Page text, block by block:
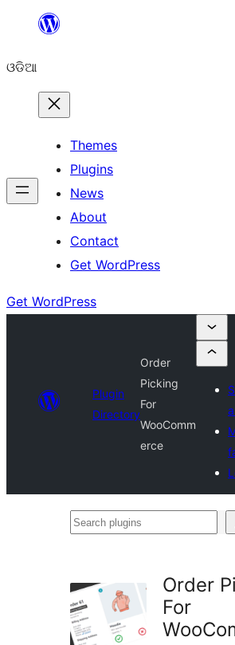
content
ଓଡିଆ
Themes
Plugins
News
About
Contact
Get WordPress
Get WordPress
Plugin
Directory
Order
Picking
For
WooComm
erce
Search
Order
For